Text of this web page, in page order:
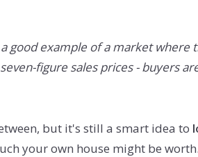
a good example of a market
figure sales prices - buyers
but it's still a smart idea to
your own house might be